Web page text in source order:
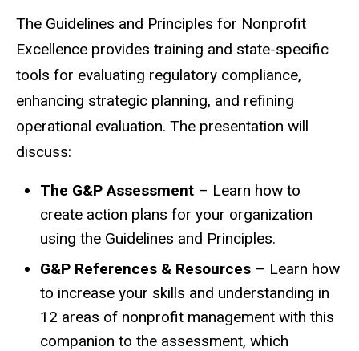
The Guidelines and Principles for Nonprofit
Excellence provides training and state-specific
tools for evaluating regulatory compliance,
enhancing strategic planning, and refining
operational evaluation. The presentation will
discuss:
The G&P Assessment – Learn how to
create action plans for your organization
using the Guidelines and Principles.
G&P References & Resources – Learn how
to increase your skills and understanding in
12 areas of nonprofit management with this
companion to the assessment, which